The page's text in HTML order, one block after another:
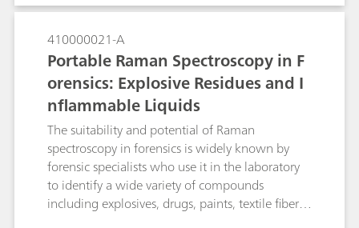
pill. In this study we develop a surface-enhanced
Raman spectroscopy (SERS)-based approach to
identify a low-dose of the API alprazolam in a
Xanax tablet using a handheld Raman
spectrometer. If no SERS peaks consistent with
alprazolam are observed from a Xanax tablet,
the pill is a suspected fake. The method
demonstrates the power of SERS to quickly
verify the presence of alprazolam in the tablet
for anti-counterfeiting purposes.
410000021-A
Portable Raman Spectroscopy in F
orensics: Explosive Residues and I
nflammable Liquids
The suitability and potential of Raman
spectroscopy in forensics is widely known by
forensic specialists who use it in the laboratory
to identify a wide variety of compounds
including explosives, drugs, paints, textile fibers